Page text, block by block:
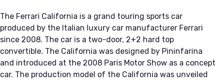
The Ferrari California is a grand touring sports car
produced by the Italian luxury car manufacturer Ferrari
since 2008. The car is a two-door, 2+2 hard top
convertible. The California was designed by Pininfarina
and introduced at the 2008 Paris Motor Show as a concept
car. The production model of the California was unveiled